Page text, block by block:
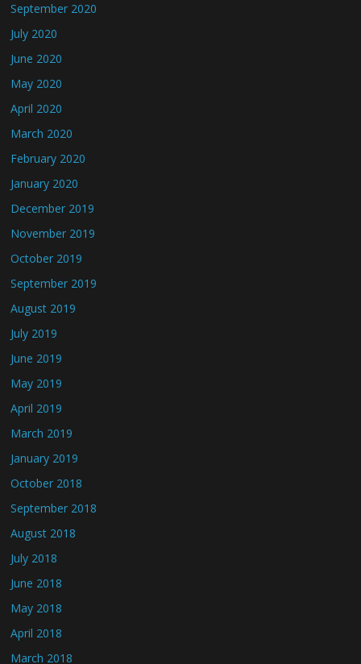
September 2020
July 2020
June 2020
May 2020
April 2020
March 2020
February 2020
January 2020
December 2019
November 2019
October 2019
September 2019
August 2019
July 2019
June 2019
May 2019
April 2019
March 2019
January 2019
October 2018
September 2018
August 2018
July 2018
June 2018
May 2018
April 2018
March 2018